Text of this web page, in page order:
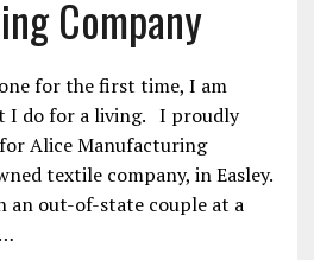
Company
for the first time, I am
I do for a living. I proudly
Alice Manufacturing
textile company, in Easley.
an out-of-state couple at a